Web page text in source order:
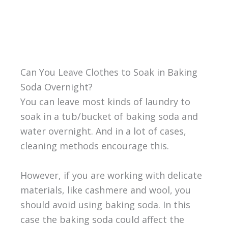
Can You Leave Clothes to Soak in Baking
Soda Overnight?
You can leave most kinds of laundry to
soak in a tub/bucket of baking soda and
water overnight. And in a lot of cases,
cleaning methods encourage this.
However, if you are working with delicate
materials, like cashmere and wool, you
should avoid using baking soda. In this
case the baking soda could affect the